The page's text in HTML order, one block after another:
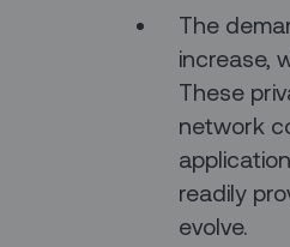
The
increase,
These
network
readily
evolve.